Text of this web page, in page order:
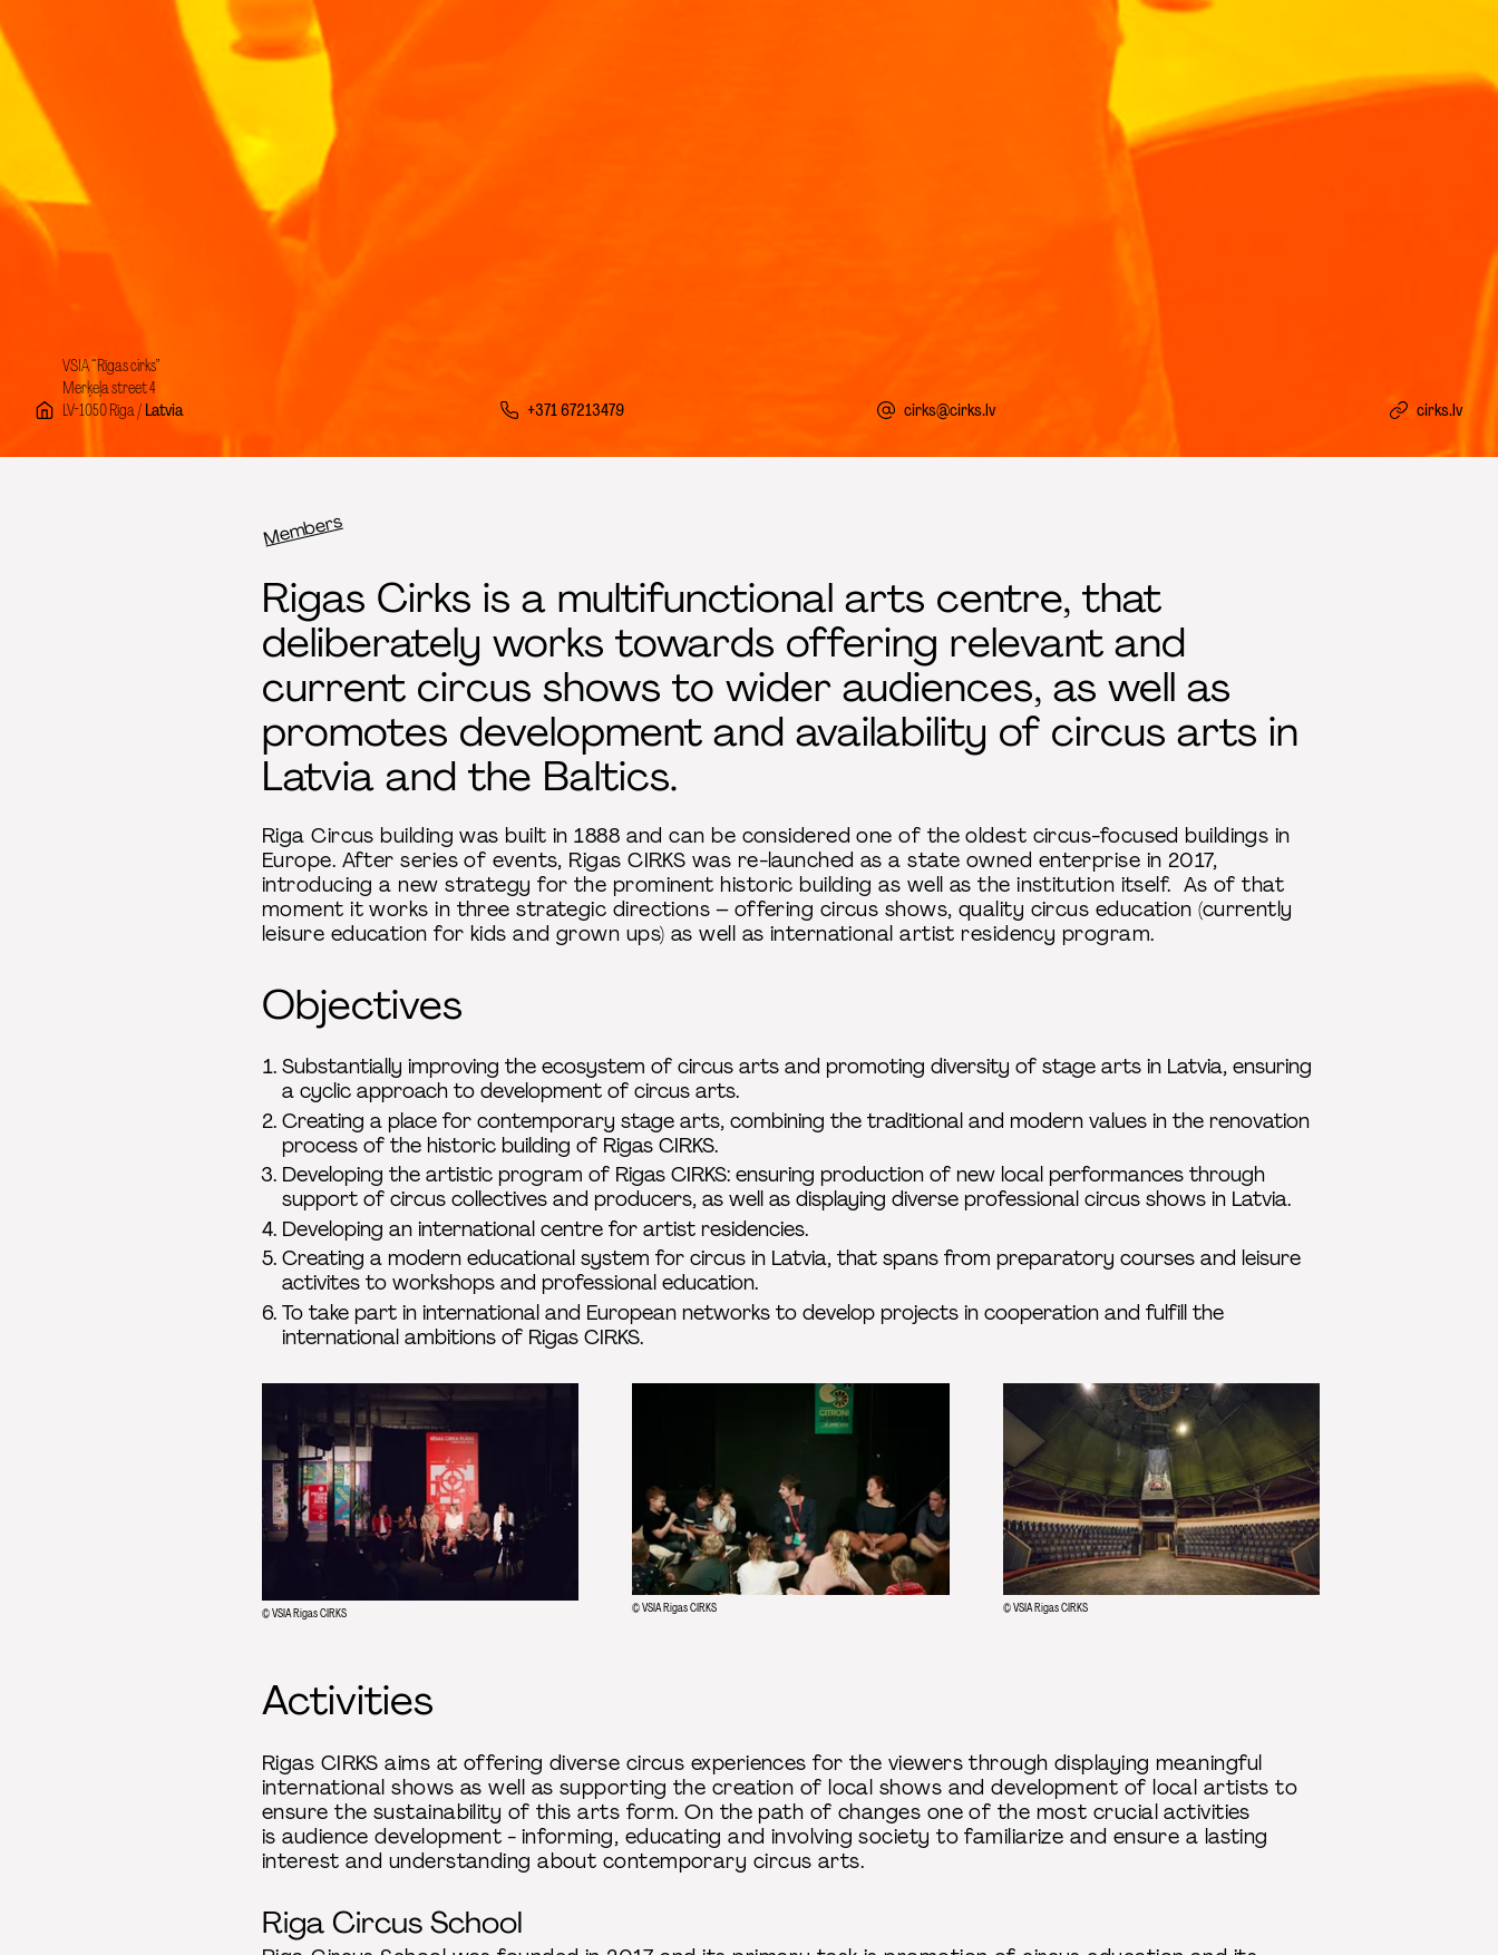
VSIA “Rīgas cirks”
Merķeļa street 4
LV-1050 Rīga /Latvia +371 67213479 cirks@cirks.lv cirks.lv
Breadcrumb
Members
Rigas Cirks is a multifunctional arts centre, that
deliberately works towards offering relevant and
current circus shows to wider audiences, as well as
promotes development and availability of circus arts in
Latvia and the Baltics.
Riga Circus building was built in 1888 and can be considered one of the oldest circus-focused buildings in
Europe. After series of events, Rigas CIRKS was re-launched as a state owned enterprise in 2017,
introducing a new strategy for the prominent historic building as well as the institution itself. As of that
moment it works in three strategic directions – offering circus shows, quality circus education (currently
leisure education for kids and grown ups) as well as international artist residency program.
Objectives
Substantially improving the ecosystem of circus arts and promoting diversity of stage arts in Latvia, ensuring
a cyclic approach to development of circus arts.
Creating a place for contemporary stage arts, combining the traditional and modern values in the renovation
process of the historic building of Rigas CIRKS.
Developing the artistic program of Rigas CIRKS: ensuring production of new local performances through
support of circus collectives and producers, as well as displaying diverse professional circus shows in Latvia.
Developing an international centre for artist residencies.
Creating a modern educational system for circus in Latvia, that spans from preparatory courses and leisure
activites to workshops and professional education.
To take part in international and European networks to develop projects in cooperation and fulfill the
international ambitions of Rigas CIRKS.
© VSIA Rigas CIRKS © VSIA Rigas CIRKS © VSIA Rigas CIRKS
Activities
Rigas CIRKS aims at offering diverse circus experiences for the viewers through displaying meaningful
international shows as well as supporting the creation of local shows and development of local artists to
ensure the sustainability of this arts form. On the path of changes one of the most crucial activities
is audience development - informing, educating and involving society to familiarize and ensure a lasting
interest and understanding about contemporary circus arts.
Riga Circus School